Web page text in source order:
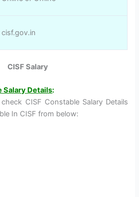
cisf.gov.in
CISF Salary
Salary Details:
CISF Constable Salary Details
In CISF from below: